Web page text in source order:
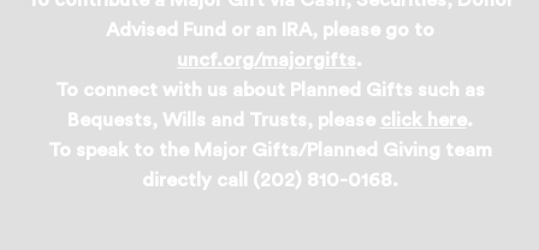
Advised Fund or an IRA, please go to
uncf.org/majorgifts.
To connect with us about Planned Gifts such as
Bequests, Wills and Trusts, please click here.
To speak to the Major Gifts/Planned Giving team
directly call (202) 810-0168.